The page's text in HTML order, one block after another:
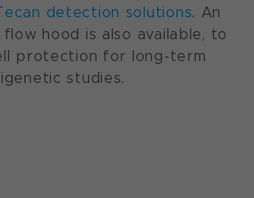
detection solutions. An
hood is also available, to
protection for long-term
studies.